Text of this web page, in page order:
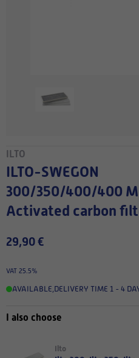
ILTO
ILTO-SWEGON
300/350/400/400 M
Activated carbon
29,90 €
VAT 25.5%
AVAILABLE,DELIVERY TIME 1 - 4
I also choose
Ilto